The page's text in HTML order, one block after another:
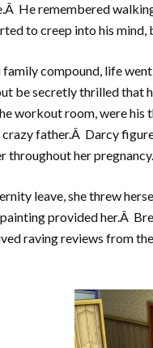
He remembered
to creep into his mind,
compound, life
be secretly thrilled that
workout room, were his
father.Â Darcy
throughout her pregnancy.
leave, she threw
provided her.Â
raving reviews from